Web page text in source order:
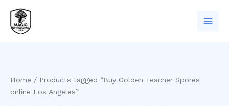
content
Home / Products tagged “Buy Golden Teacher Spores
online Los Angeles”